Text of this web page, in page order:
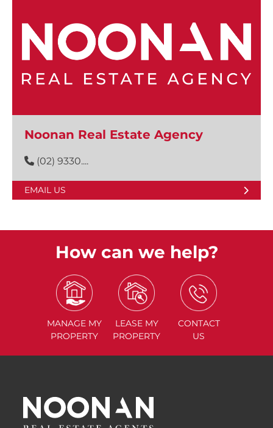
Noonan Real Estate Agency
(02) 9330....
EMAIL US
How can we help?
MANAGE MY
PROPERTY
LEASE MY
PROPERTY
CONTACT
US